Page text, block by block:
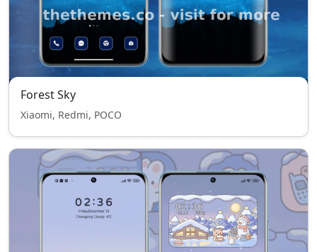
Forest Sky
Xiaomi, Redmi, POCO